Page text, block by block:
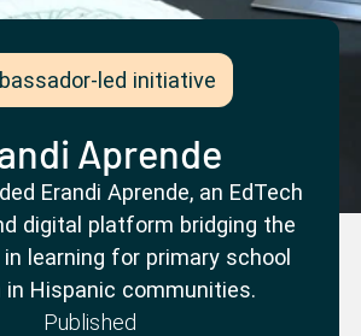
led initiative
Aprende
Erandi Aprende, an EdTech
digital platform bridging the
in learning for primary school
in Hispanic communities.
Published
Apply Now Ambassador Community